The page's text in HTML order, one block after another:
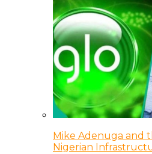
Mike Adenuga and
Nigerian